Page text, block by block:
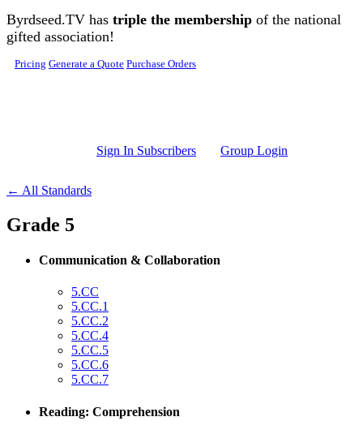
Skip to main content
Byrdseed.TV has triple the membership of the national
gifted association!
Pricing Generate a Quote Purchase Orders
Sign In Subscribers Group Login
← All Standards
Grade 5
Communication & Collaboration
5.CC
5.CC.1
5.CC.2
5.CC.4
5.CC.5
5.CC.6
5.CC.7
Reading: Comprehension